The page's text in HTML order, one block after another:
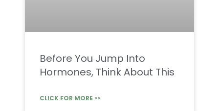
Before You Jump Into
Hormones, Think About This
CLICK FOR MORE >>